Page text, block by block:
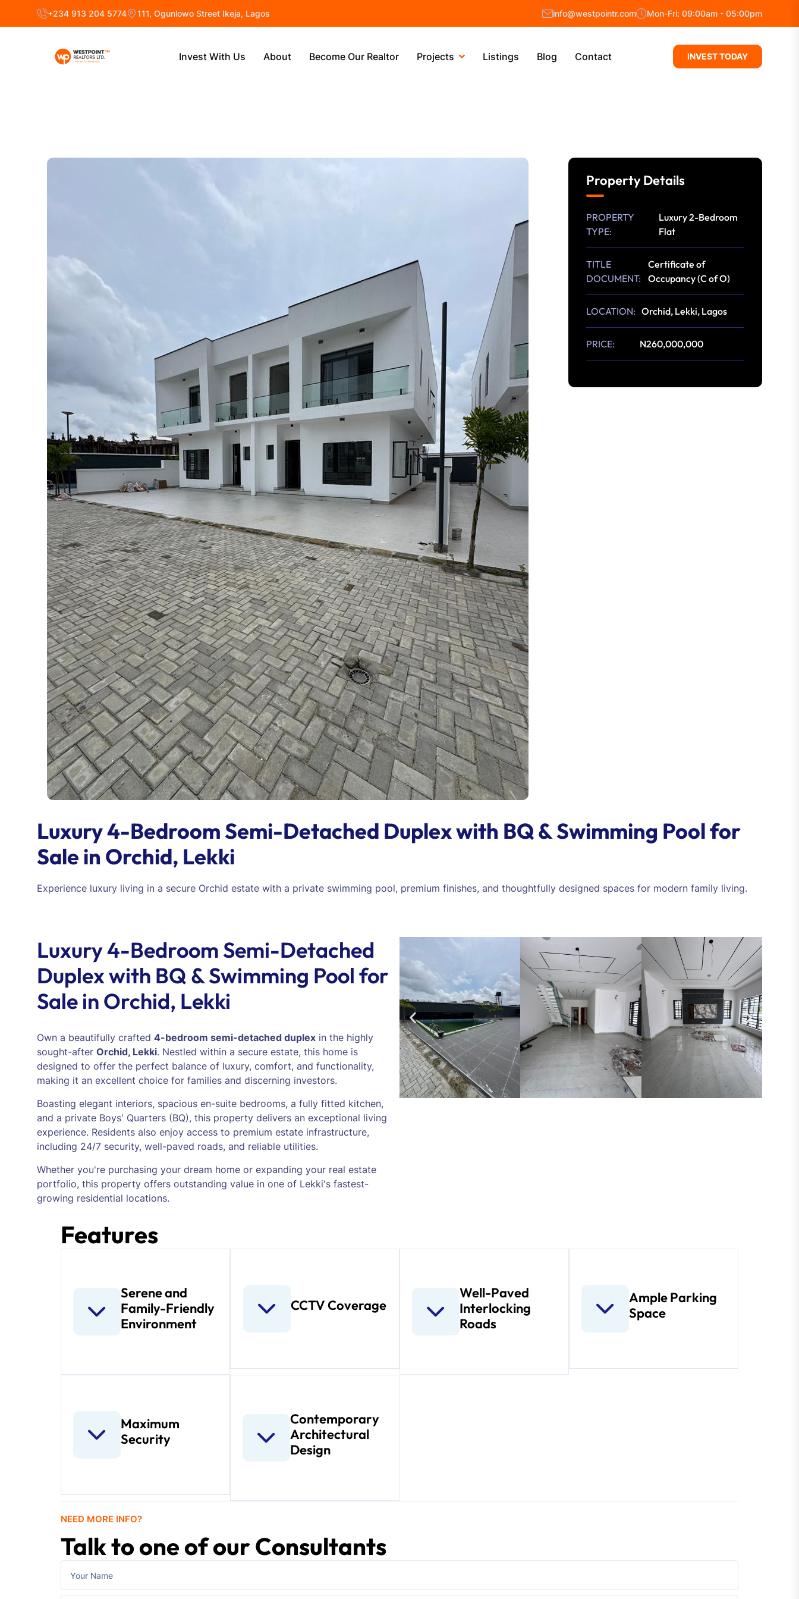
+234 913 204 5774 111, Ogunlowo Street Ikeja, Lagos info@westpointr.com Mon-Fri: 09:00am - 05:00pm
Invest With Us About Become Our Realtor Projects Listings Blog Contact INVEST TODAY
Property Details
PROPERTY
TYPE:
Luxury 2-Bedroom
Flat
TITLE
DOCUMENT:
Certificate of
Occupancy (C of O)
LOCATION: Orchid, Lekki, Lagos
PRICE: N260,000,000
Luxury 4-Bedroom Semi-Detached Duplex with BQ & Swimming Pool for
Sale in Orchid, Lekki
Experience luxury living in a secure Orchid estate with a private swimming pool, premium finishes, and thoughtfully designed spaces for modern family living.
Luxury 4-Bedroom Semi-Detached
Duplex with BQ & Swimming Pool for
Sale in Orchid, Lekki
Own a beautifully crafted 4-bedroom semi-detached duplex in the highly
sought-after Orchid, Lekki. Nestled within a secure estate, this home is
designed to offer the perfect balance of luxury, comfort, and functionality,
making it an excellent choice for families and discerning investors.
Boasting elegant interiors, spacious en-suite bedrooms, a fully fitted kitchen,
and a private Boys' Quarters (BQ), this property delivers an exceptional living
experience. Residents also enjoy access to premium estate infrastructure,
including 24/7 security, well-paved roads, and reliable utilities.
Whether you're purchasing your dream home or expanding your real estate
portfolio, this property offers outstanding value in one of Lekki's fastest-
growing residential locations.
Features
Serene and
Family-Friendly
Environment
CCTV Coverage
Well-Paved
Interlocking
Roads
Ample Parking
Space
Maximum
Security
Contemporary
Architectural
Design
NEED MORE INFO?
Talk to one of our Consultants